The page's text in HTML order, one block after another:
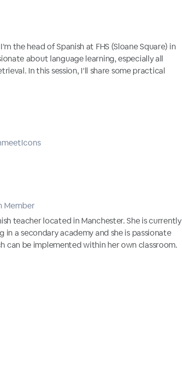
the head of Spanish at FHS (Sloane Square) in
about language learning, especially all
In this session, I’ll share some practical
Member
teacher located in Manchester. She is currently
a secondary academy and she is passionate
can be implemented within her own classroom.